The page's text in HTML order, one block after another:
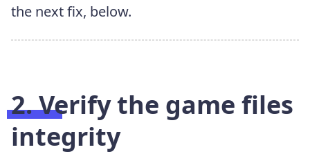
the next fix, below.
2. Verify the game files
integrity